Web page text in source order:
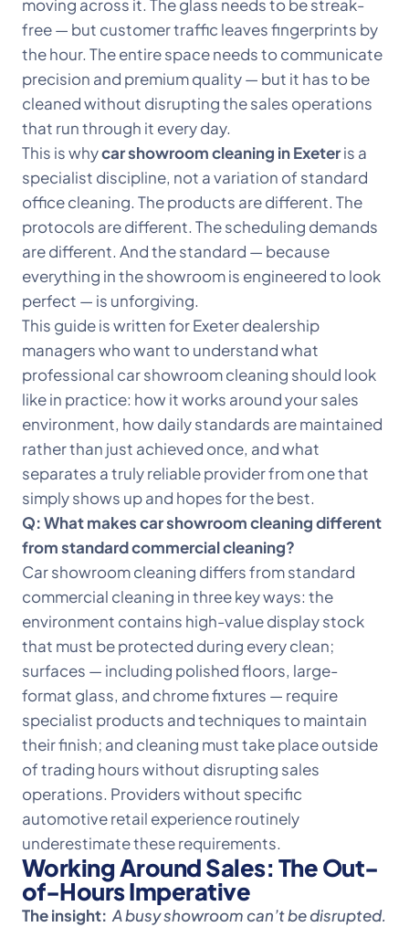
moving across it. The glass needs to be streak-
free — but customer traffic leaves fingerprints by
the hour. The entire space needs to communicate
precision and premium quality — but it has to be
cleaned without disrupting the sales operations
that run through it every day.
This is whycar showroom cleaning in Exeteris a
specialist discipline, not a variation of standard
office cleaning. The products are different. The
protocols are different. The scheduling demands
are different. And the standard — because
everything in the showroom is engineered to look
perfect — is unforgiving.
This guide is written for Exeter dealership
managers who want to understand what
professional car showroom cleaning should look
like in practice: how it works around your sales
environment, how daily standards are maintained
rather than just achieved once, and what
separates a truly reliable provider from one that
simply shows up and hopes for the best.
Q: What makes car showroom cleaning different
from standard commercial cleaning?
Car showroom cleaning differs from standard
commercial cleaning in three key ways: the
environment contains high-value display stock
that must be protected during every clean;
surfaces — including polished floors, large-
format glass, and chrome fixtures — require
specialist products and techniques to maintain
their finish; and cleaning must take place outside
of trading hours without disrupting sales
operations. Providers without specific
automotive retail experience routinely
underestimate these requirements.
Working Around Sales: The Out-
of-Hours Imperative
The insight: A busy showroom can’t be disrupted.